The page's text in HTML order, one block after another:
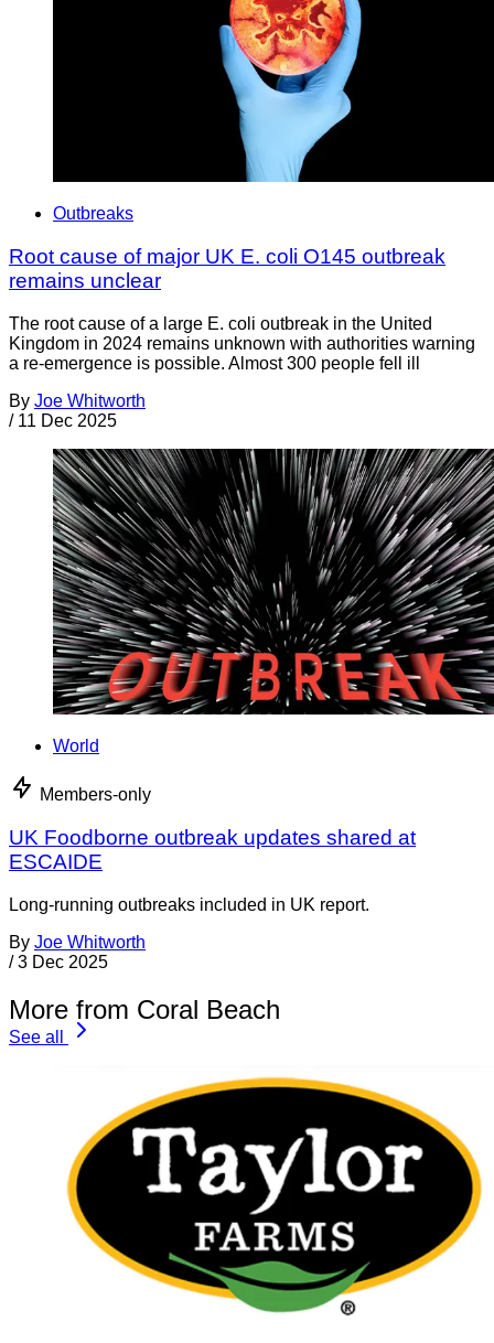
Outbreaks
Root cause of major UK E. coli O145 outbreak
remains unclear
The root cause of a large E. coli outbreak in the United
Kingdom in 2024 remains unknown with authorities warning
a re-emergence is possible. Almost 300 people fell ill
By Joe Whitworth
/ 11 Dec 2025
World
Members-only
UK Foodborne outbreak updates shared at
ESCAIDE
Long-running outbreaks included in UK report.
By Joe Whitworth
/ 3 Dec 2025
More from Coral Beach
See all